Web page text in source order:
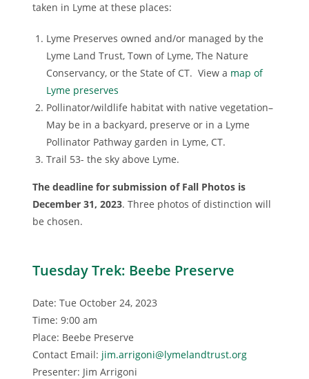
taken in Lyme at these places:
Lyme Preserves owned and/or managed by the
Lyme Land Trust, Town of Lyme, The Nature
Conservancy, or the State of CT. View a map of
Lyme preserves
Pollinator/wildlife habitat with native vegetation–
May be in a backyard, preserve or in a Lyme
Pollinator Pathway garden in Lyme, CT.
Trail 53- the sky above Lyme.
The deadline for submission of Fall Photos is
December 31, 2023. Three photos of distinction will
be chosen.
Tuesday Trek: Beebe Preserve
Date: Tue October 24, 2023
Time: 9:00 am
Place: Beebe Preserve
Contact Email: jim.arrigoni@lymelandtrust.org
Presenter: Jim Arrigoni